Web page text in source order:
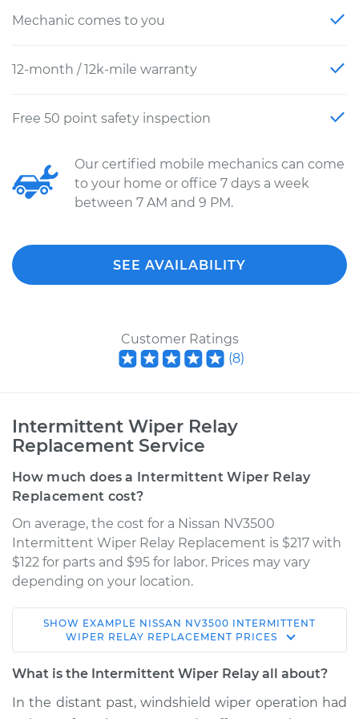
Mechanic comes to you
12-month / 12k-mile warranty
Free 50 point safety inspection
Our certified mobile mechanics can come
to your home or office 7 days a week
between 7 AM and 9 PM.
SEE AVAILABILITY
Customer Ratings
(8)
Intermittent Wiper Relay
Replacement Service
How much does a Intermittent Wiper Relay
Replacement cost?
On average, the cost for a Nissan NV3500
Intermittent Wiper Relay Replacement is $217 with
$122 for parts and $95 for labor. Prices may vary
depending on your location.
2016 Nissan NV3500
V8-5.6L
Relay Replacement
SHOW EXAMPLE NISSAN NV3500 INTERMITTENT
WIPER RELAY REPLACEMENT PRICES
What is the Intermittent Wiper Relay all about?
In the distant past, windshield wiper operation had